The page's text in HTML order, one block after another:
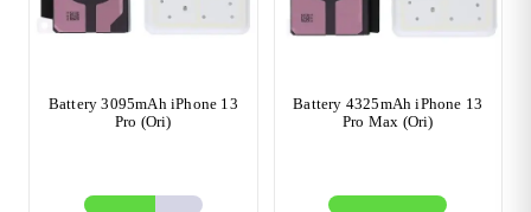
Battery 3095mAh iPhone 13
Pro (Ori)
Battery 4325mAh iPhone 13
Pro Max (Ori)